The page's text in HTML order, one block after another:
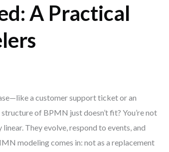
A Practical
a customer support ticket or an
of BPMN just doesn’t fit? You’re not
They evolve, respond to events, and
modeling comes in: not as a replacement